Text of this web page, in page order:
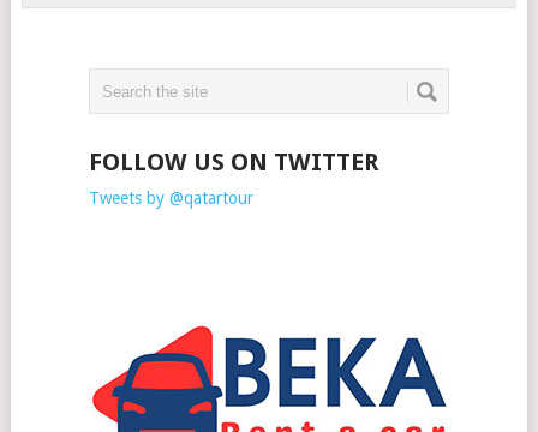
FOLLOW US ON TWITTER
Tweets by @qatartour